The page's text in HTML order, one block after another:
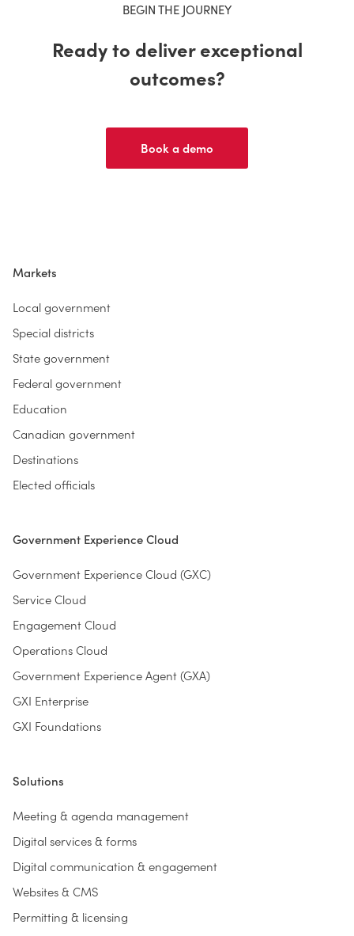
BEGIN THE JOURNEY
Ready to deliver exceptional
outcomes?
Book a demo
Markets
Local government
Special districts
State government
Federal government
Education
Canadian government
Destinations
Elected officials
Government Experience Cloud
Government Experience Cloud (GXC)
Service Cloud
Engagement Cloud
Operations Cloud
Government Experience Agent (GXA)
GXI Enterprise
GXI Foundations
Solutions
Meeting & agenda management
Digital services & forms
Digital communication & engagement
Websites & CMS
Permitting & licensing